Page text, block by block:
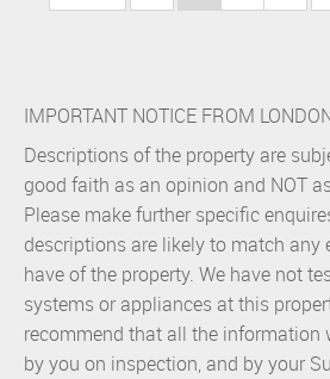
IMPORTANT NOTICE FROM
Descriptions of the property are
good faith as an opinion and NOT
Please make further specific
descriptions are likely to match any
have of the property. We have not
systems or appliances at this
recommend that all the information
by you on inspection, and by your